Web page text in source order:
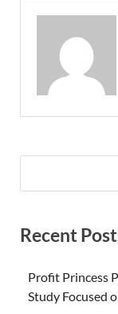
Recent
Profit Princess
Study Focused